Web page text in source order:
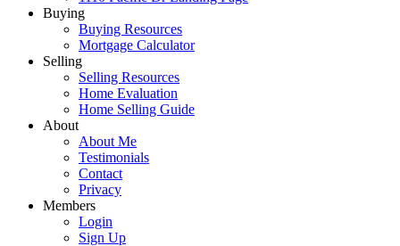
Buying
Buying Resources
Mortgage Calculator
Selling
Selling Resources
Home Evaluation
Home Selling Guide
About
About Me
Testimonials
Contact
Privacy
Members
Login
Sign Up